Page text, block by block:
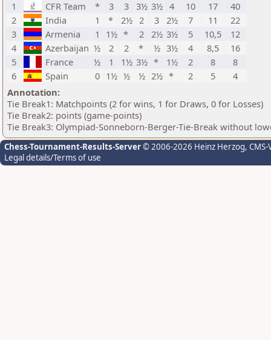
1
CFR Team * 3 3 3½ 3½ 4 10 17
40
2
India 1 * 2½ 2 3 2½ 7 11
22
3
Armenia 1 1½ * 2 2½ 3½ 5 10,5
12
4
Azerbaijan ½ 2 2 * ½ 3½ 4 8,5
16
5
France ½ 1 1½ 3½ * 1½ 2 8
8
6
Spain 0 1½ ½ ½ 2½ * 2 5
4
Annotation:
Tie Break1: Matchpoints (2 for wins, 1 for Draws, 0 for Losses)
Tie Break2: points (game-points)
Tie Break3: Olympiad-Sonneborn-Berger-Tie-Break without
Chess-Tournament-Results-Server© 2006-2026 Heinz Herzog,
Legal details/Terms of use